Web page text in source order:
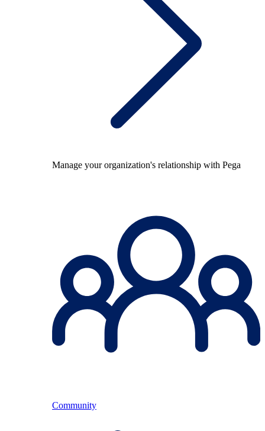
Manage your organization's relationship with Pega
Community